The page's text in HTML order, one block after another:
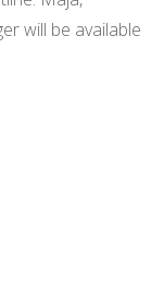
will be available